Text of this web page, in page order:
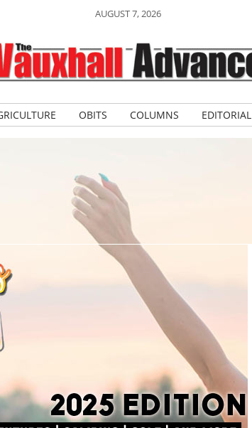
AUGUST 7, 2026
OBITS COLUMNS EDITORIAL